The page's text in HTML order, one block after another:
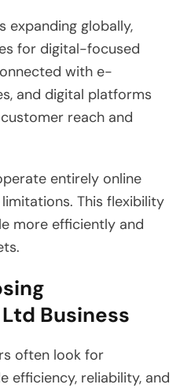
expanding globally,
for digital-focused
with e-
and digital platforms
reach and
entirely online
This flexibility
more efficiently and
Business
often look for
efficiency, reliability, and